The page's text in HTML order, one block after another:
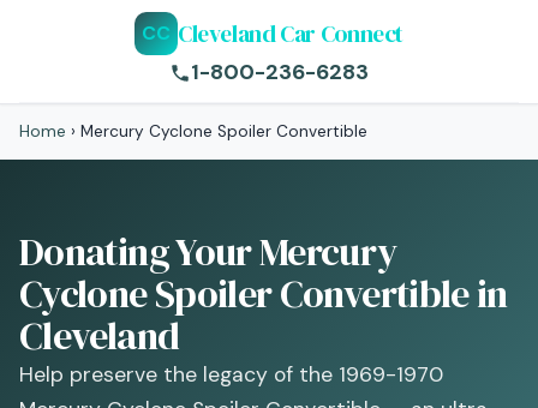
CC Cleveland Car Connect
1-800-236-6283
Home › Mercury Cyclone Spoiler Convertible
Donating Your Mercury
Cyclone Spoiler Convertible in
Cleveland
Help preserve the legacy of the 1969-1970